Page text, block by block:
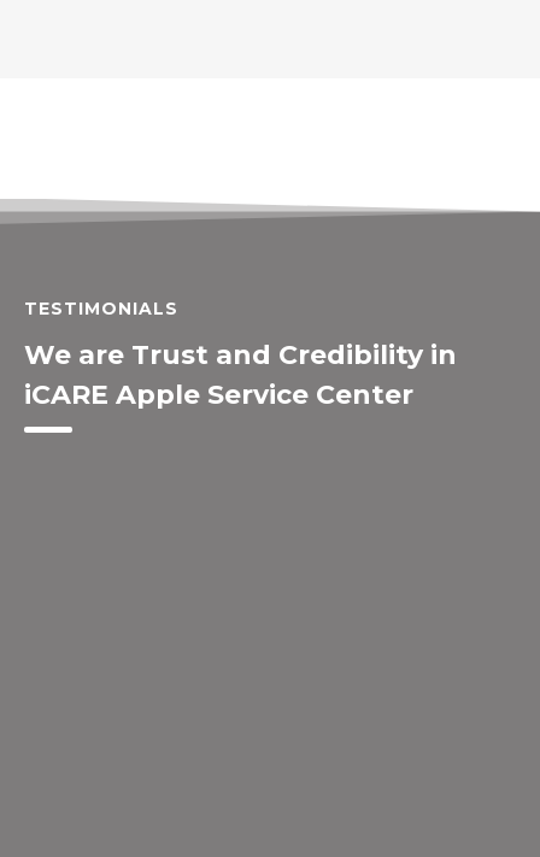
TESTIMONIALS
We are Trust and Credibility in
iCARE Apple Service Center